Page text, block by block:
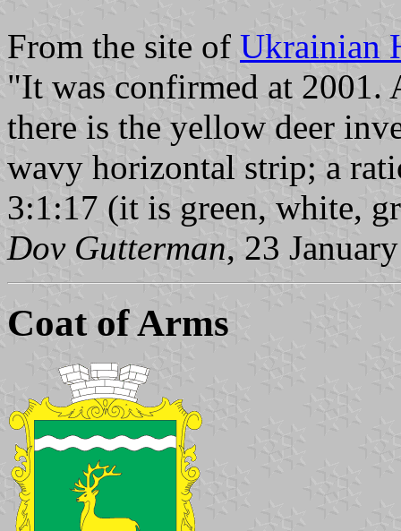
From the site of Ukrainian
"It was confirmed at 2001.
there is the yellow deer
wavy horizontal strip; a
3:1:17 (it is green, white,
Dov Gutterman, 23
Coat of Arms